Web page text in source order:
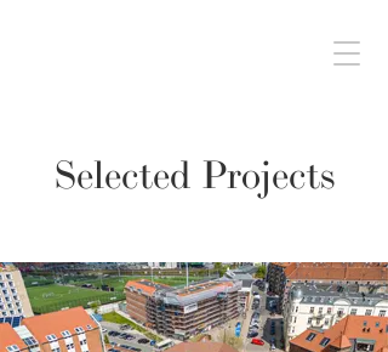
Selected Projects